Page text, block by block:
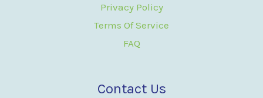
Privacy Policy
Terms Of Service
FAQ
Contact Us